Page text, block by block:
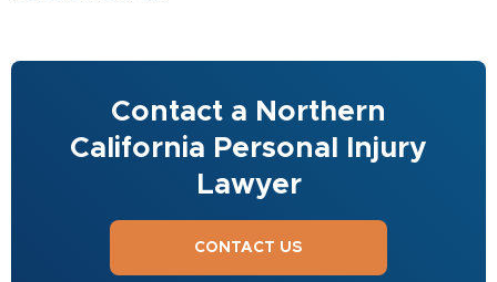
Contact a Northern
California Personal Injury
Lawyer
CONTACT US